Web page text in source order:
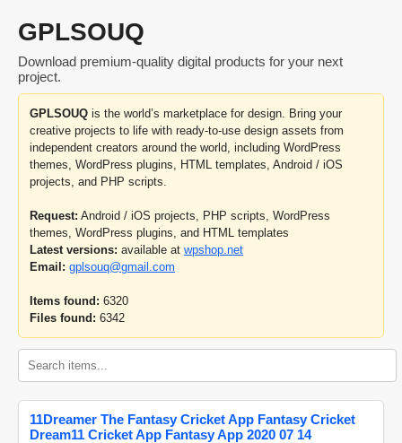
GPLSOUQ
Download premium-quality digital products for your next
project.
GPLSOUQ is the world’s marketplace for design. Bring your
creative projects to life with ready-to-use design assets from
independent creators around the world, including WordPress
themes, WordPress plugins, HTML templates, Android / iOS
projects, and PHP scripts.
Request: Android / iOS projects, PHP scripts, WordPress
themes, WordPress plugins, and HTML templates
Latest versions: available at wpshop.net
Email: gplsouq@gmail.com
Items found: 6320
Files found: 6342
11Dreamer The Fantasy Cricket App Fantasy Cricket
Dream11 Cricket App Fantasy App 2020 07 14